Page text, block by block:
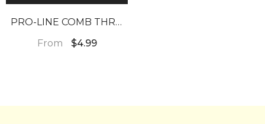
PRO-LINE COMB THRU
HAIR FOOD 4.5OZ
From $4.99